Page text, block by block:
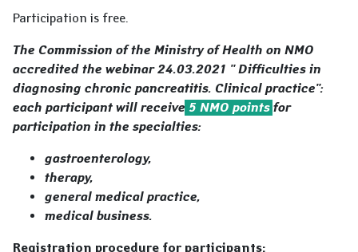
Participation is free.
The Commission of the Ministry of Health on NMO
accredited the webinar 24.03.2021 " Difficulties in
diagnosing chronic pancreatitis. Clinical practice":
each participant will receive 5 NMO points for
participation in the specialties:
gastroenterology,
therapy,
general medical practice,
medical business.
Registration procedure for participants: